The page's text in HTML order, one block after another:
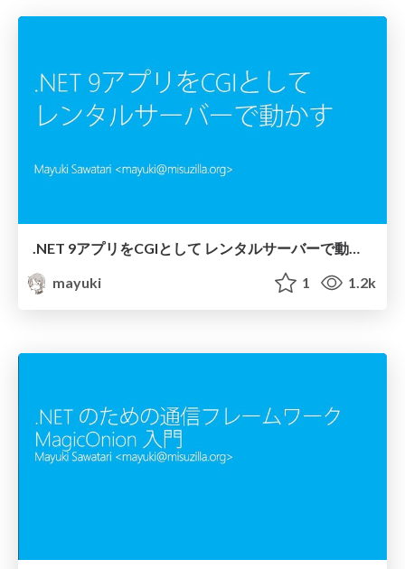
.NET 9アプリをCGIとして レンタルサーバーで動かす
mayuki
1 1.2k